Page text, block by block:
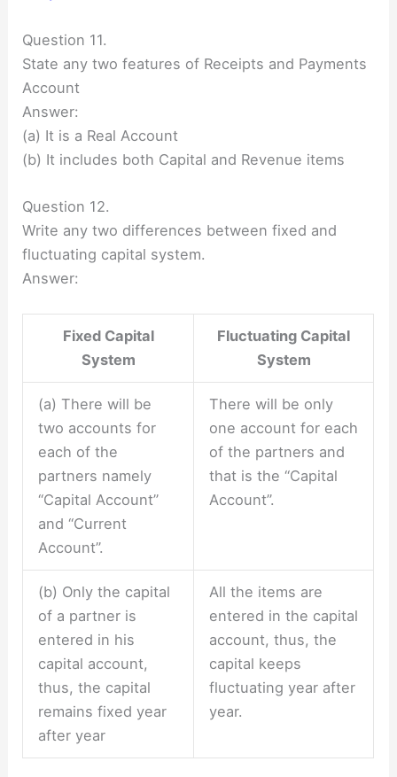
Question 11.
State any two features of Receipts and Payments
Account
Answer:
(a) It is a Real Account
(b) It includes both Capital and Revenue items
Question 12.
Write any two differences between fixed and
fluctuating capital system.
Answer:
Fixed Capital
System
Fluctuating Capital
System
(a) There will be
two accounts for
each of the
partners namely
“Capital Account”
and “Current
Account”.
There will be only
one account for each
of the partners and
that is the “Capital
Account”.
(b) Only the capital
of a partner is
entered in his
capital account,
thus, the capital
remains fixed year
after year
All the items are
entered in the capital
account, thus, the
capital keeps
fluctuating year after
year.